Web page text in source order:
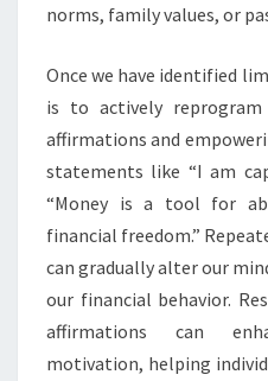
norms, family values, or
Once we have identified
is to actively
affirmations and
statements like “I am
“Money is a tool for
financial freedom.”
can gradually alter our
our financial behavior.
affirmations can
motivation, helping